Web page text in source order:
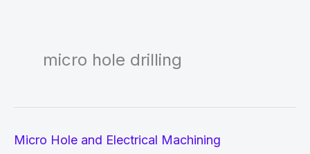
micro hole drilling
Micro Hole and Electrical Machining